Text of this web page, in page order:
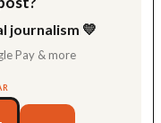
journalism 💛
Pay & more